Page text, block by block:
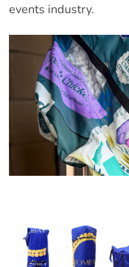
events industry.